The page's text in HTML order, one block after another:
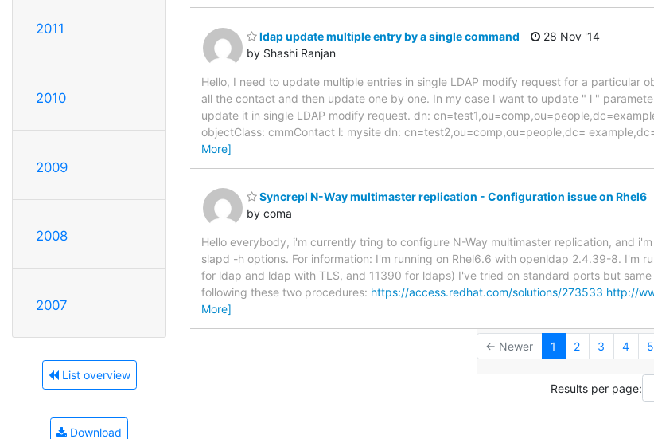
2011
2010
2009
2008
2007
List overview
Download
ldap update multiple entry by a single command
by Shashi Ranjan
28 Nov '14
Hello, I need to update multiple entries in single LDAP modify request for a particular
all the contact and then update one by one. In my case I want to update " l "
update it in single LDAP modify request. dn:
objectClass: cmmContact l: mysite dn: cn=test2,ou=comp,ou=people,dc=
More]
Syncrepl N-Way multimaster replication - Configuration issue on Rhel6
by coma
Hello everybody, i'm currently tring to configure N-Way multimaster replication, and
slapd -h options. For information: I'm running on Rhel6.6 with openldap 2.4.39-8. I'm
for ldap and ldap with TLS, and 11390 for ldaps) I've tried on standard ports but
following these two procedures: https://access.redhat.com/solutions/273533 http://
More]
← Newer 1 2 3 4 5
Results per page: